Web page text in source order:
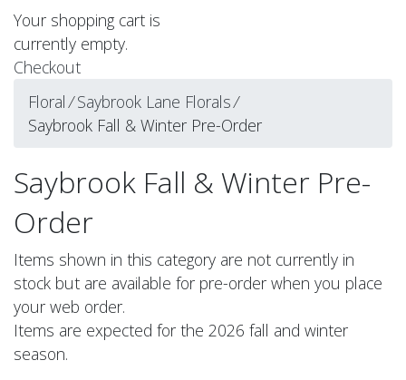
Your shopping cart is
currently empty.
Checkout
Floral ⁄Saybrook Lane Florals⁄
Saybrook Fall & Winter Pre-Order
Saybrook Fall & Winter Pre-
Order
Items shown in this category are not currently in
stock but are available for pre-order when you place
your web order.
Items are expected for the 2026 fall and winter
season.